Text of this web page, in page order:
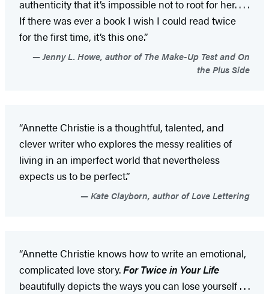
authenticity that it’s impossible not to root for her. . . .
If there was ever a book I wish I could read twice
for the first time, it’s this one.”
Jenny L. Howe, author of The Make-Up Test and On
the Plus Side
“Annette Christie is a thoughtful, talented, and
clever writer who explores the messy realities of
living in an imperfect world that nevertheless
expects us to be perfect.”
Kate Clayborn, author of Love Lettering
“Annette Christie knows how to write an emotional,
complicated love story.For Twice in Your Life
beautifully depicts the ways you can lose yourself . . .